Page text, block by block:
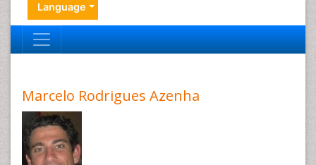
Language
Marcelo Rodrigues Azenha